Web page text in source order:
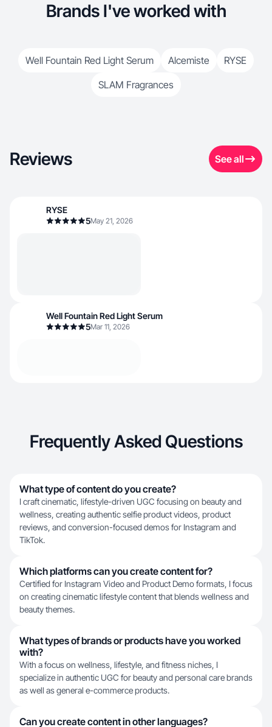
Brands I've worked with
Well Fountain Red Light Serum Alcemiste
RYSE
SLAM Fragrances
Reviews See all
RYSE
5May 21, 2026
Well Fountain Red Light Serum
5Mar 11, 2026
Frequently Asked Questions
What type of content do you create?
I craft cinematic, lifestyle-driven UGC focusing on beauty and
wellness, creating authentic selfie product videos, product
reviews, and conversion-focused demos for Instagram and
TikTok.
Which platforms can you create content for?
Certified for Instagram Video and Product Demo formats, I focus
on creating cinematic lifestyle content that blends wellness and
beauty themes.
What types of brands or products have you worked
with?
With a focus on wellness, lifestyle, and fitness niches, I
specialize in authentic UGC for beauty and personal care brands
as well as general e-commerce products.
Can you create content in other languages?